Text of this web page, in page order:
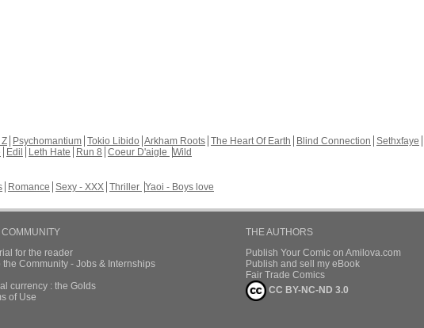
Psychomantium Tokio Libido Arkham Roots The Heart Of Earth Blind Connection Sethxfaye
Edil Leth Hate Run 8 Coeur D'aigle Wild
Romance Sexy - XXX Thriller Yaoi - Boys love
for the reader
the Community - Jobs & Internships
currency : the Golds
of Use
THE AUTHORS
Publish Your Comic on Amilova.com
Publish and sell my eBook
Fair Trade Comics
CC BY-NC-ND 3.0